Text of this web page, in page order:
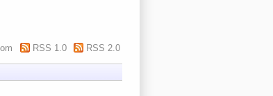
RSS 1.0 RSS 2.0